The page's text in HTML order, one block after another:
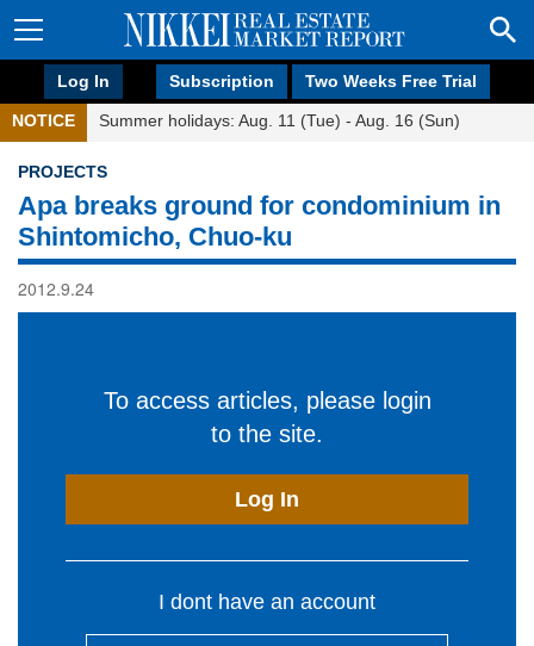
Log In Subscription Two Weeks Free Trial
NOTICE Summer holidays: Aug. 11 (Tue) - Aug. 16 (Sun)
PROJECTS
Apa breaks ground for condominium in
Shintomicho, Chuo-ku
2012.9.24
To access articles, please login
to the site.
Log In
I dont have an account